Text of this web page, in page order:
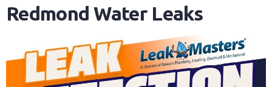
Redmond Water Leaks